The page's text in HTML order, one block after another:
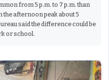
from 5 p.m. to 7 p.m. than
afternoon peak about 5
said the difference could be
or school.